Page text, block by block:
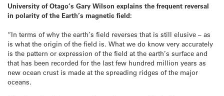
University of Otago’s Gary Wilson explains the frequent reversal
in polarity of the Earth’s magnetic field:
“In terms of why the earth’s field reverses that is still elusive – as
is what the origin of the field is. What we do know very accurately
is the pattern or expression of the field at the earth’s surface and
that has been recorded for the last few hundred million years as
new ocean crust is made at the spreading ridges of the major
oceans.